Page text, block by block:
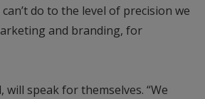
do to the level of precision we
and branding, for
will speak for themselves. “We